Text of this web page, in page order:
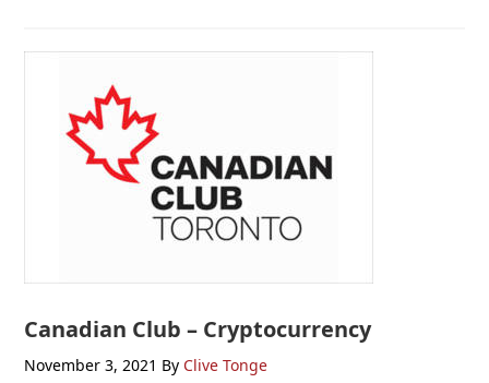
Canadian Club – Cryptocurrency
November 3, 2021 By Clive Tonge